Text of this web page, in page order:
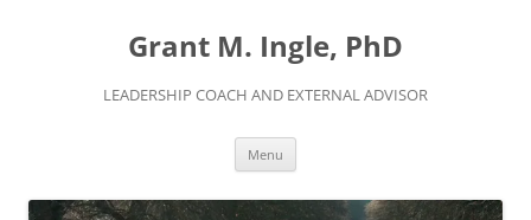
Grant M. Ingle, PhD
LEADERSHIP COACH AND EXTERNAL ADVISOR
Menu